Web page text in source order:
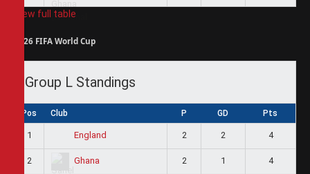
View full table
2026 FIFA World Cup
Group L Standings
Pos Club P GD Pts
1 England 2 2 4
2 Ghana 2 1 4